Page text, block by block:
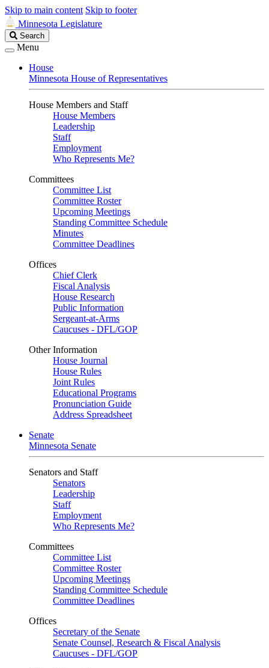
Skip to main content Skip to footer
Minnesota Legislature
Search
Legislature
Search
Menu
House
Minnesota House of Representatives
House Members and Staff
House Members
Leadership
Staff
Employment
Who Represents Me?
Committees
Committee List
Committee Roster
Upcoming Meetings
Standing Committee Schedule
Minutes
Committee Deadlines
Offices
Chief Clerk
Fiscal Analysis
House Research
Public Information
Sergeant-at-Arms
Caucuses - DFL/GOP
Other Information
House Journal
House Rules
Joint Rules
Educational Programs
Pronunciation Guide
Address Spreadsheet
Senate
Minnesota Senate
Senators and Staff
Senators
Leadership
Staff
Employment
Who Represents Me?
Committees
Committee List
Committee Roster
Upcoming Meetings
Standing Committee Schedule
Committee Deadlines
Offices
Secretary of the Senate
Senate Counsel, Research & Fiscal Analysis
Caucuses - DFL/GOP